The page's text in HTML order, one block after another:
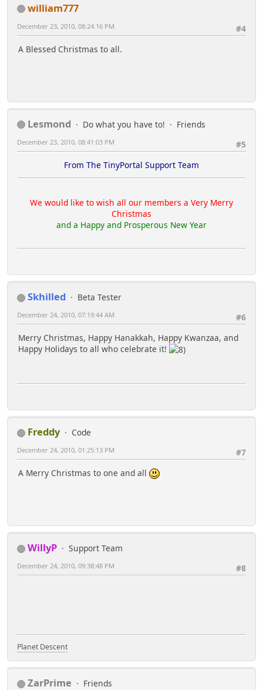
william777
#4
December 23, 2010, 08:24:16 PM
A Blessed Christmas to all.
Lesmond Do what you have to!
Friends
#5
December 23, 2010, 08:41:03 PM
From The TinyPortal Support Team
We would like to wish all our members a Very Merry
Christmas
and a Happy and Prosperous New Year
Skhilled
Beta Tester
#6
December 24, 2010, 07:19:44 AM
Merry Christmas, Happy Hanakkah, Happy Kwanzaa, and
Happy Holidays to all who celebrate it!
Freddy
Code
#7
December 24, 2010, 01:25:13 PM
A Merry Christmas to one and all
WillyP
Support Team
#8
December 24, 2010, 09:38:48 PM
Planet Descent
ZarPrime Friends